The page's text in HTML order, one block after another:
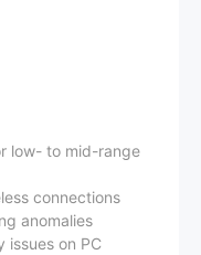
low- to mid-range
connections
anomalies
issues on PC